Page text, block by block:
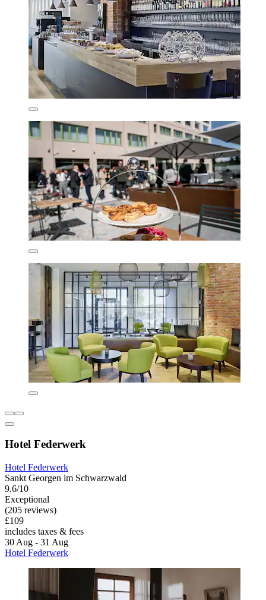
Hotel Federwerk
Hotel Federwerk
Sankt Georgen im Schwarzwald
9.6/10
Exceptional
(205 reviews)
£109
includes taxes & fees
30 Aug - 31 Aug
Hotel Federwerk